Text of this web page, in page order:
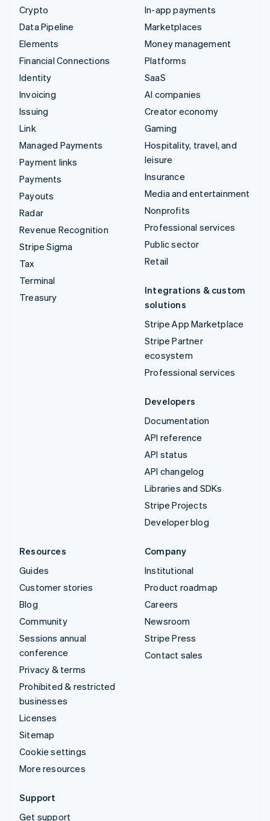
Crypto
Data Pipeline
Elements
Financial Connections
Identity
Invoicing
Issuing
Link
Managed Payments
Payment links
Payments
Payouts
Radar
Revenue Recognition
Stripe Sigma
Tax
Terminal
Treasury
In-app payments
Marketplaces
Money management
Platforms
SaaS
AI companies
Creator economy
Gaming
Hospitality, travel, and
leisure
Insurance
Media and entertainment
Nonprofits
Professional services
Public sector
Retail
Integrations & custom
solutions
Stripe App Marketplace
Stripe Partner
ecosystem
Professional services
Developers
Documentation
API reference
API status
API changelog
Libraries and SDKs
Stripe Projects
Developer blog
Resources
Guides
Customer stories
Blog
Community
Sessions annual
conference
Privacy & terms
Prohibited & restricted
businesses
Licenses
Sitemap
Cookie settings
More resources
Company
Institutional
Product roadmap
Careers
Newsroom
Stripe Press
Contact sales
Support
Get support